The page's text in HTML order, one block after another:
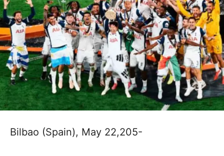
Bilbao (Spain), May 22,205-